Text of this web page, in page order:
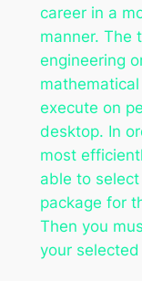
career in a
manner. The
engineering
execute on
desktop. In
most
able to
package for
Then you
your